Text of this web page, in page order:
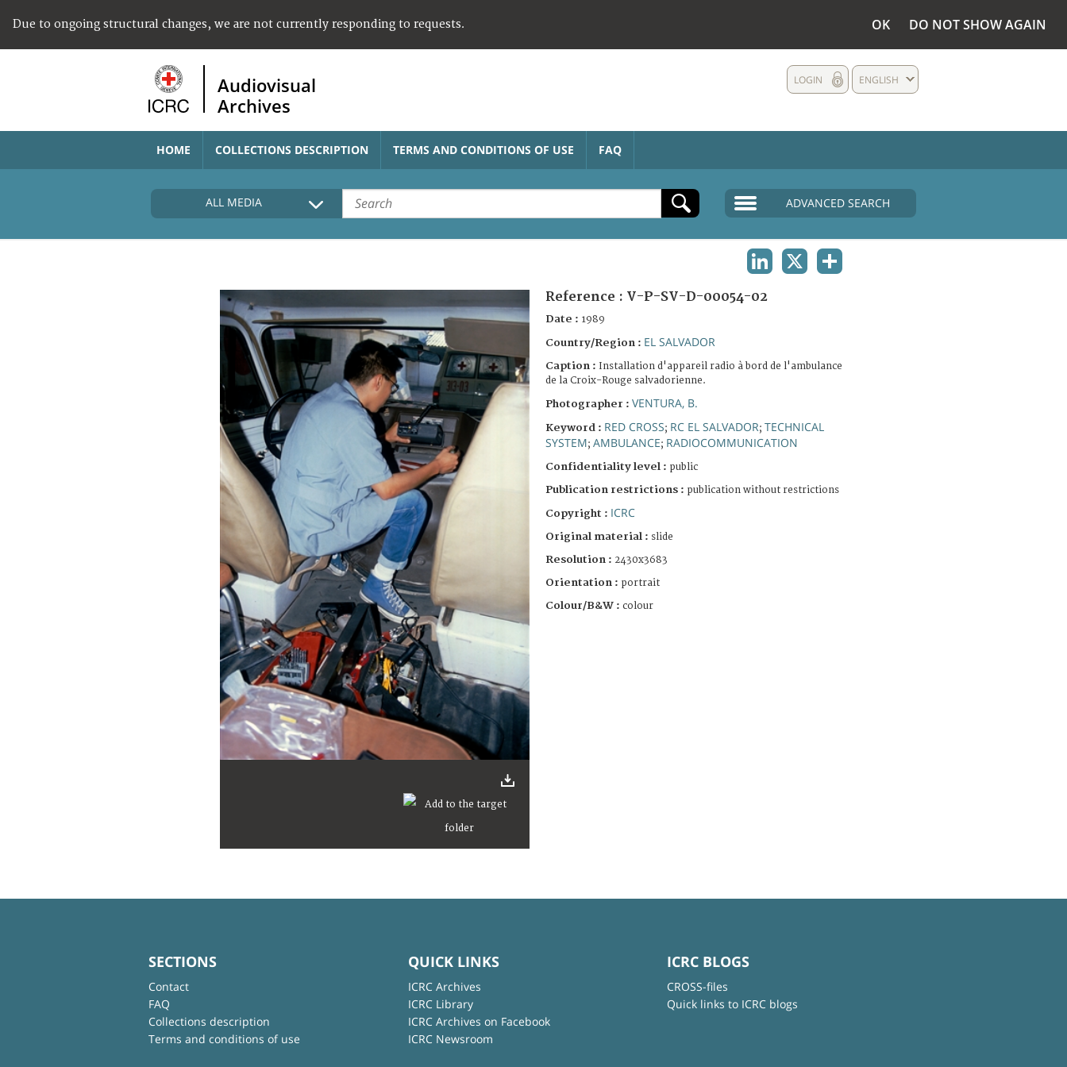
Due to ongoing structural changes, we are not currently responding to requests. OK DO NOT SHOW AGAIN
Audiovisual
Archives
ENGLISH
LOGIN
HOME COLLECTIONS DESCRIPTION TERMS AND CONDITIONS OF USE FAQ
ALL MEDIA ADVANCED SEARCH
Reference : V-P-SV-D-00054-02
Date : 1989
Country/Region : EL SALVADOR
Caption : Installation d'appareil radio à bord de l'ambulance
de la Croix-Rouge salvadorienne.
Photographer : VENTURA, B.
Keyword : RED CROSS; RC EL SALVADOR; TECHNICAL
SYSTEM; AMBULANCE; RADIOCOMMUNICATION
Confidentiality level : public
Publication restrictions : publication without restrictions
Copyright : ICRC
Original material : slide
Resolution : 2430x3683
Orientation : portrait
Colour/B&W : colour
SECTIONS
Contact
FAQ
Collections description
Terms and conditions of use
QUICK LINKS
ICRC Archives
ICRC Library
ICRC Archives on Facebook
ICRC Newsroom
ICRC BLOGS
CROSS-files
Quick links to ICRC blogs